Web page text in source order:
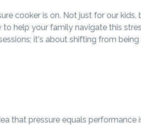
cooker is on. Not just for our
to help your family navigate this
it's about shifting from
that pressure equals performance